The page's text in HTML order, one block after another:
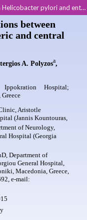
The gut-brain axis: interactions between Helicobacter pylori and enteric and central nervous systems